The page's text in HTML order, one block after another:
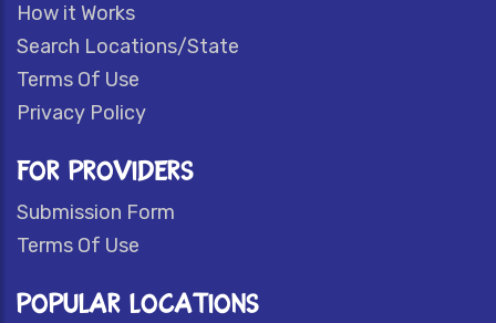
How it Works
Search Locations/State
Terms Of Use
Privacy Policy
FOR PROVIDERS
Submission Form
Terms Of Use
POPULAR LOCATIONS